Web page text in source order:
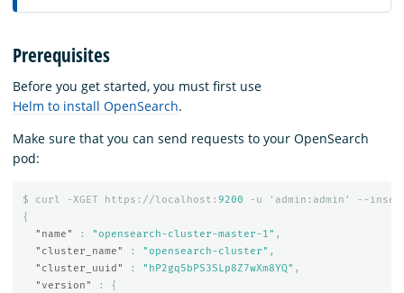
Prerequisites
Before you get started, you must first use
Helm to install OpenSearch.
Make sure that you can send requests to your OpenSearch
pod:
$ curl -XGET https://localhost: 9200 -u 'admin:admin'
--
{
"name"
: "opensearch-cluster-master-1" ,
"cluster_name"
: "opensearch-cluster" ,
"cluster_uuid"
: "hP2gq5bPS3SLp8Z7wXm8YQ" ,
"version"
:
{